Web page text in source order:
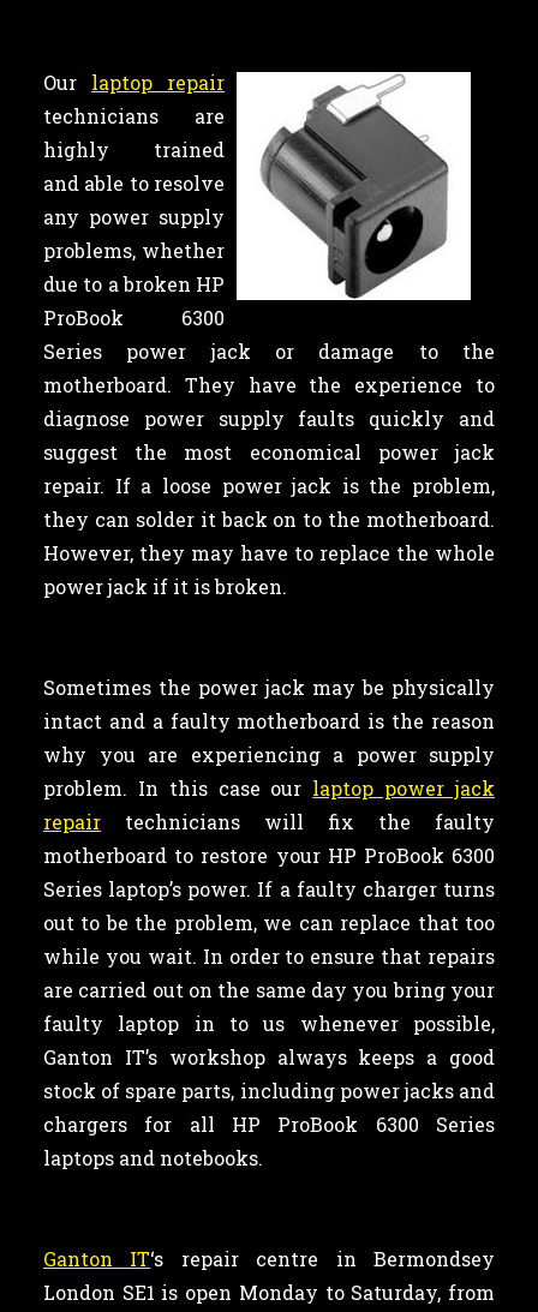
Our laptop repair
technicians are
highly trained
and able to resolve
any power supply
problems, whether
due to a broken HP
ProBook 6300
Series power jack or damage to the
motherboard. They have the experience to
diagnose power supply faults quickly and
suggest the most economical power jack
repair. If a loose power jack is the problem,
they can solder it back on to the motherboard.
However, they may have to replace the whole
power jack if it is broken.
Sometimes the power jack may be physically
intact and a faulty motherboard is the reason
why you are experiencing a power supply
problem. In this case our laptop power jack
repair technicians will fix the faulty
motherboard to restore your HP ProBook 6300
Series laptop’s power. If a faulty charger turns
out to be the problem, we can replace that too
while you wait. In order to ensure that repairs
are carried out on the same day you bring your
faulty laptop in to us whenever possible,
Ganton IT’s workshop always keeps a good
stock of spare parts, including power jacks and
chargers for all HP ProBook 6300 Series
laptops and notebooks.
Ganton IT‘s repair centre in Bermondsey
London SE1 is open Monday to Saturday, from